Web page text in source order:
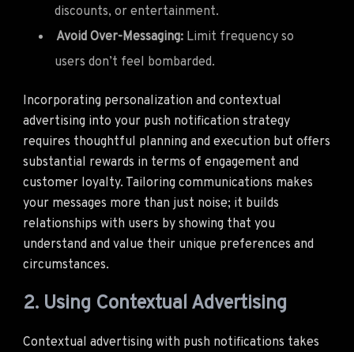
discounts, or entertainment.
Avoid Over-Messaging: Limit frequency so
users don’t feel bombarded.
Incorporating personalization and contextual
advertising into your push notification strategy
requires thoughtful planning and execution but offers
substantial rewards in terms of engagement and
customer loyalty. Tailoring communications makes
your messages more than just noise; it builds
relationships with users by showing that you
understand and value their unique preferences and
circumstances.
2. Using Contextual Advertising
Contextual advertising with push notifications takes